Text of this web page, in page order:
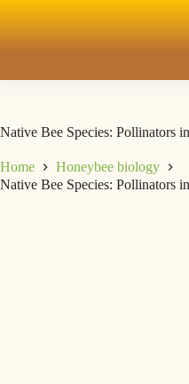
Native Bee Species: Pollinators
Home
Honeybee biology
Native Bee Species: Pollinators